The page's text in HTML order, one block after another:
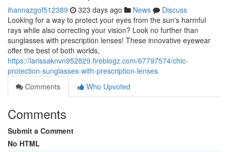
ihannazgof512389 323 days ago News
Discuss
Looking for a way to protect your eyes from the sun's harmful
rays while also correcting your vision? Look no further than
sunglasses with prescription lenses! These innovative eyewear
offer the best of both worlds,
https://larissaknvn952829.fireblogz.com/67797574/chic-
protection-sunglasses-with-prescription-lenses
Comments
Who Upvoted
Comments
Submit a Comment
No HTML